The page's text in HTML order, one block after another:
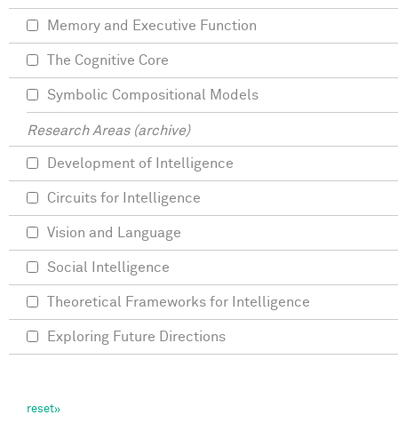
Memory and Executive Function
The Cognitive Core
Symbolic Compositional Models
Research Areas (archive)
Development of Intelligence
Circuits for Intelligence
Vision and Language
Social Intelligence
Theoretical Frameworks for Intelligence
Exploring Future Directions